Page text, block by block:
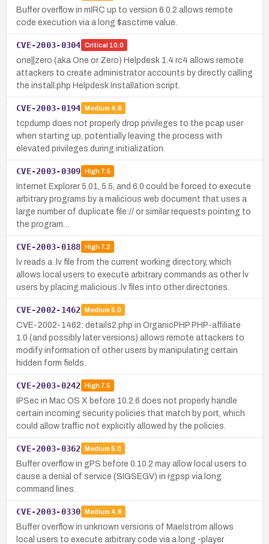
Buffer overflow in mIRC up to version 6.0.2 allows remote
code execution via a long $asctime value.
CVE-2003-0304 Critical 10.0
one||zero (aka One or Zero) Helpdesk 1.4 rc4 allows remote
attackers to create administrator accounts by directly calling
the install.php Helpdesk Installation script.
CVE-2003-0194 Medium 4.6
tcpdump does not properly drop privileges to the pcap user
when starting up, potentially leaving the process with
elevated privileges during initialization.
CVE-2003-0309 High7.5
Internet Explorer 5.01, 5.5, and 6.0 could be forced to execute
arbitrary programs by a malicious web document that uses a
large number of duplicate file:// or similar requests pointing to
the program…
CVE-2003-0188 High7.2
lv reads a .lv file from the current working directory, which
allows local users to execute arbitrary commands as other lv
users by placing malicious .lv files into other directories.
CVE-2002-1462 Medium 5.0
CVE-2002-1462: details2.php in OrganicPHP PHP-affiliate
1.0 (and possibly later versions) allows remote attackers to
modify information of other users by manipulating certain
hidden form fields.
CVE-2003-0242 High7.5
IPSec in Mac OS X before 10.2.6 does not properly handle
certain incoming security policies that match by port, which
could allow traffic not explicitly allowed by the policies.
CVE-2003-0362 Medium 5.0
Buffer overflow in gPS before 0.10.2 may allow local users to
cause a denial of service (SIGSEGV) in rgpsp via long
command lines.
CVE-2003-0330 Medium 4.6
Buffer overflow in unknown versions of Maelstrom allows
local users to execute arbitrary code via a long -player